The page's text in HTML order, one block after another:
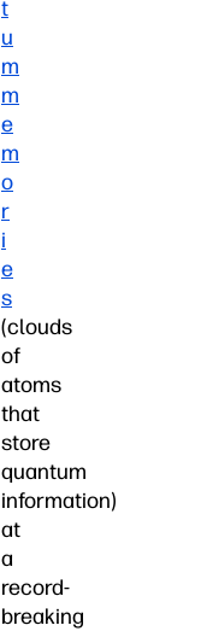
t
u
m
m
e
m
o
r
i
e
s
(clouds
of
atoms
that
store
quantum
information)
at
a
record-
breaking